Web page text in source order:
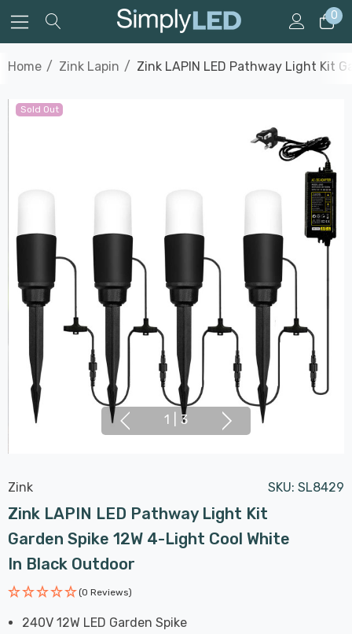
0
Home Zink Lapin Zink LAPIN LED Pathway Light Kit
Sold Out
1 3
Zink SKU: SL8429
Zink LAPIN LED Pathway Light Kit
Garden Spike 12W 4-Light Cool White
In Black Outdoor
(0 Reviews)
240V 12W LED Garden Spike